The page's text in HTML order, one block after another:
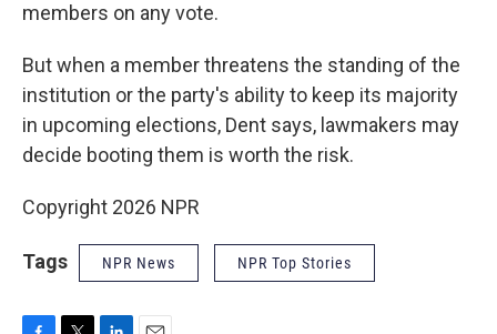
members on any vote.
But when a member threatens the standing of the
institution or the party's ability to keep its majority
in upcoming elections, Dent says, lawmakers may
decide booting them is worth the risk.
Copyright 2026 NPR
Tags NPR News NPR Top Stories